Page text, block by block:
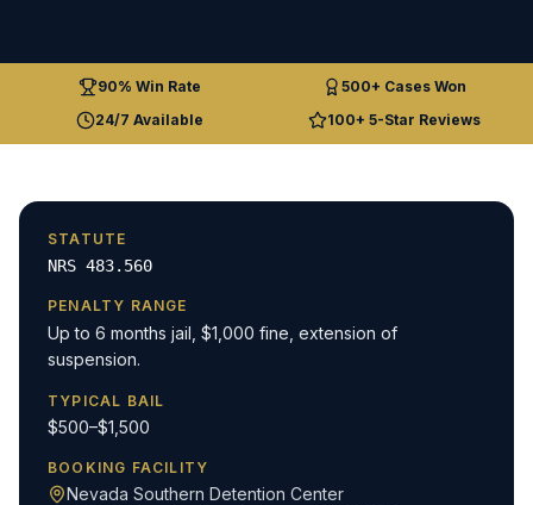
90% Win Rate
500+ Cases Won
24/7 Available
100+ 5-Star Reviews
STATUTE
NRS 483.560
PENALTY RANGE
Up to 6 months jail, $1,000 fine, extension of
suspension.
TYPICAL BAIL
$500–$1,500
BOOKING FACILITY
Nevada Southern Detention Center